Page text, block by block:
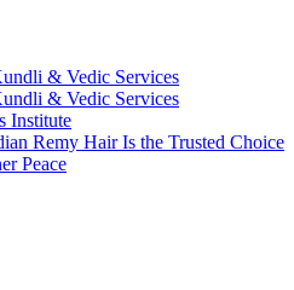
& Vedic Services
& Vedic Services
Institute
Remy Hair Is the Trusted Choice
Peace